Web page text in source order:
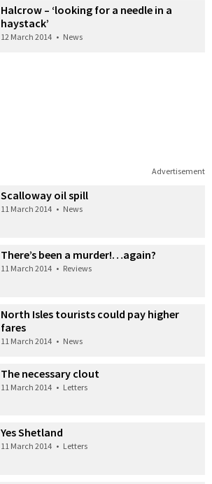
Halcrow – ‘looking for a needle in a
haystack’
12 March 2014 • News
Advertisement
Scalloway oil spill
11 March 2014 • News
There’s been a murder!…again?
11 March 2014 • Reviews
North Isles tourists could pay higher
fares
11 March 2014 • News
The necessary clout
11 March 2014 • Letters
Yes Shetland
11 March 2014 • Letters